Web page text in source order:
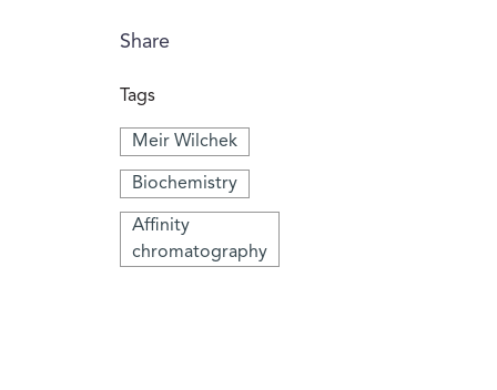
Share
Tags
Meir Wilchek
Biochemistry
Affinity
chromatography